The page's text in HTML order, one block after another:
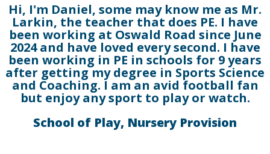
Hi, I'm Daniel, some may know me as Mr.
Larkin, the teacher that does PE. I have
been working at Oswald Road since June
2024 and have loved every second. I have
been working in PE in schools for 9 years
after getting my degree in Sports Science
and Coaching. I am an avid football fan
but enjoy any sport to play or watch.
School of Play, Nursery Provision